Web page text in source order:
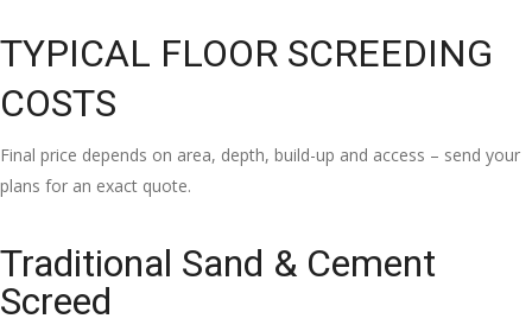
TYPICAL FLOOR SCREEDING
COSTS
Final price depends on area, depth, build-up and access – send your
plans for an exact quote.
Traditional Sand & Cement
Screed